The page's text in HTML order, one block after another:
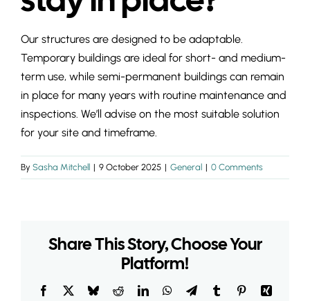
Our structures are designed to be adaptable.
Temporary buildings are ideal for short- and medium-
term use, while semi-permanent buildings can remain
in place for many years with routine maintenance and
inspections. We’ll advise on the most suitable solution
for your site and timeframe.
By Sasha Mitchell | 9 October 2025 | General | 0 Comments
Share This Story, Choose Your
Platform!
Facebook BlueskyRedditLinkedInWhatsApp
TelegramTumblr PinterestXing